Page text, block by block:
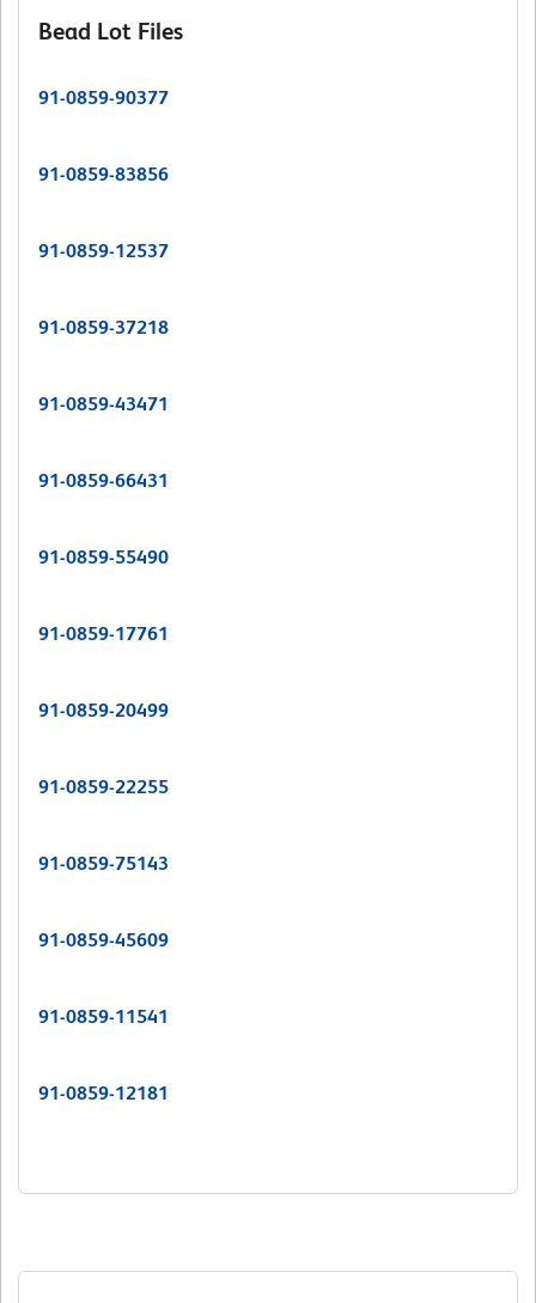
Bead Lot Files
91-0859-90377
91-0859-83856
91-0859-12537
91-0859-37218
91-0859-43471
91-0859-66431
91-0859-55490
91-0859-17761
91-0859-20499
91-0859-22255
91-0859-75143
91-0859-45609
91-0859-11541
91-0859-12181